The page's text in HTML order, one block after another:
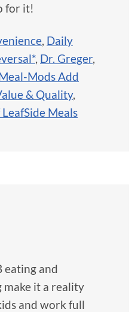
for it!
, Daily
, Dr. Greger,
Mods Add
& Quality,
Meals
eating and
make it a reality
and work full